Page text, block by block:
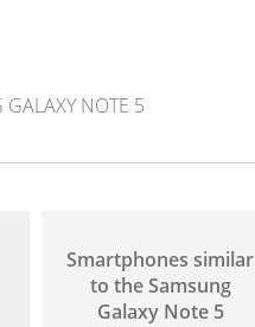
NOTE 5
Smartphones similar
to the Samsung
Galaxy Note 5